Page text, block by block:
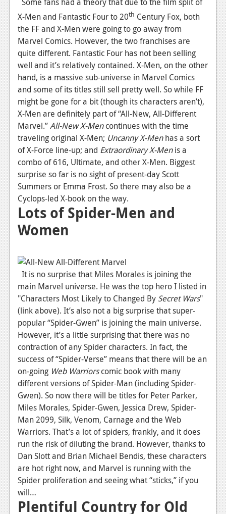
Podcasts
Digital High
The Plot Hole
About Us
Jobs
Login
Register
X-Men and Fantastic Four to 20th Century Fox, both
the FF and X-Men were going to go away from
Marvel Comics. However, the two franchises are
quite different. Fantastic Four has not been selling
well and it’s relatively contained. X-Men, on the other
hand, is a massive sub-universe in Marvel Comics
and some of its titles still sell pretty well. So while FF
might be gone for a bit (though its characters aren’t),
X-Men are definitely part of “All-New, All-Different
Marvel.”All-New X-Mencontinues with the time
traveling original X-Men; Uncanny X-Menhas a sort
of X-Force line-up; and Extraordinary X-Menis a
combo of 616, Ultimate, and other X-Men. Biggest
surprise so far is no sight of present-day Scott
Summers or Emma Frost. So there may also be a
Cyclops-led X-book on the way.
Lots of Spider-Men and
Women
It is no surprise that Miles Morales is joining the
main Marvel universe. He was the top hero I listed in
"Characters Most Likely to Changed By Secret Wars"
(link above). It’s also not a big surprise that super-
popular “Spider-Gwen” is joining the main universe.
However, it’s a little surprising that there was no
contraction of any Spider characters. In fact, the
success of “Spider-Verse” means that there will be an
on-going Web Warriorscomic book with many
different versions of Spider-Man (including Spider-
Gwen). So now there will be titles for Peter Parker,
Miles Morales, Spider-Gwen, Jessica Drew, Spider-
Man 2099, Silk, Venom, Carnage and the Web
Warriors. That’s a lot of spiders, frankly, and it does
run the risk of diluting the brand. However, thanks to
Dan Slott and Brian Michael Bendis, these characters
are hot right now, and Marvel is running with the
Spider proliferation and seeing what “sticks,” if you
will…
Plentiful Country for Old